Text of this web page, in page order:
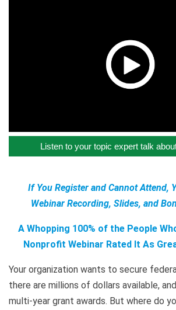
Listen to your topic expert talk
If You Register and Cannot Attend,
Webinar Recording, Slides, and
A Whopping 100% of the People
Nonprofit Webinar Rated It As
Your organization wants to secure
there are millions of dollars available,
multi-year grant awards. But where do